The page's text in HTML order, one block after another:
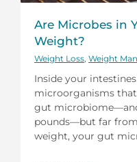
Are Microbes in
Weight?
Weight Loss Weight
Inside your
microorganisms
gut
pounds—but far
weight, your gut